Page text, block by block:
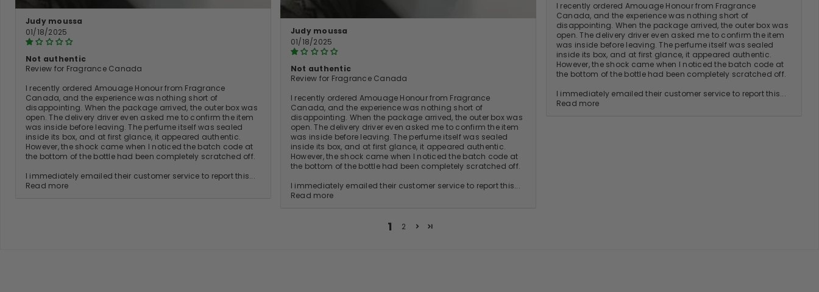
I recently ordered Amouage Honour from Fragrance
Canada, and the experience was nothing short of
disappointing. When the package arrived, the outer box was
open. The delivery driver even asked me to confirm the item
was inside before leaving. The perfume itself was sealed
inside its box, and at first glance, it appeared authentic.
However, the shock came when I noticed the batch code at
the bottom of the bottle had been completely scratched off.
I immediately emailed their customer service to report this...
Read more
Judy moussa
01/18/2025
Not authentic
Review for Fragrance Canada
I recently ordered Amouage Honour from Fragrance
Canada, and the experience was nothing short of
disappointing. When the package arrived, the outer box was
open. The delivery driver even asked me to confirm the item
was inside before leaving. The perfume itself was sealed
inside its box, and at first glance, it appeared authentic.
However, the shock came when I noticed the batch code at
the bottom of the bottle had been completely scratched off.
I immediately emailed their customer service to report this...
Read more
Judy moussa
01/18/2025
Not authentic
Review for Fragrance Canada
I recently ordered Amouage Honour from Fragrance
Canada, and the experience was nothing short of
disappointing. When the package arrived, the outer box was
open. The delivery driver even asked me to confirm the item
was inside before leaving. The perfume itself was sealed
inside its box, and at first glance, it appeared authentic.
However, the shock came when I noticed the batch code at
the bottom of the bottle had been completely scratched off.
I immediately emailed their customer service to report this...
Read more
1 2